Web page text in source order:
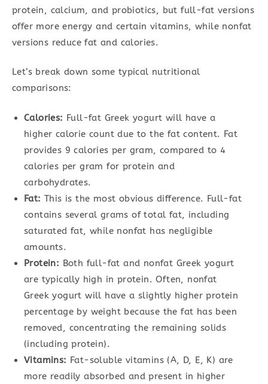
protein, calcium, and probiotics, but full-fat versions
offer more energy and certain vitamins, while nonfat
versions reduce fat and calories.
Let’s break down some typical nutritional
comparisons:
Calories: Full-fat Greek yogurt will have a
higher calorie count due to the fat content. Fat
provides 9 calories per gram, compared to 4
calories per gram for protein and
carbohydrates.
Fat: This is the most obvious difference. Full-fat
contains several grams of total fat, including
saturated fat, while nonfat has negligible
amounts.
Protein: Both full-fat and nonfat Greek yogurt
are typically high in protein. Often, nonfat
Greek yogurt will have a slightly higher protein
percentage by weight because the fat has been
removed, concentrating the remaining solids
(including protein).
Vitamins: Fat-soluble vitamins (A, D, E, K) are
more readily absorbed and present in higher